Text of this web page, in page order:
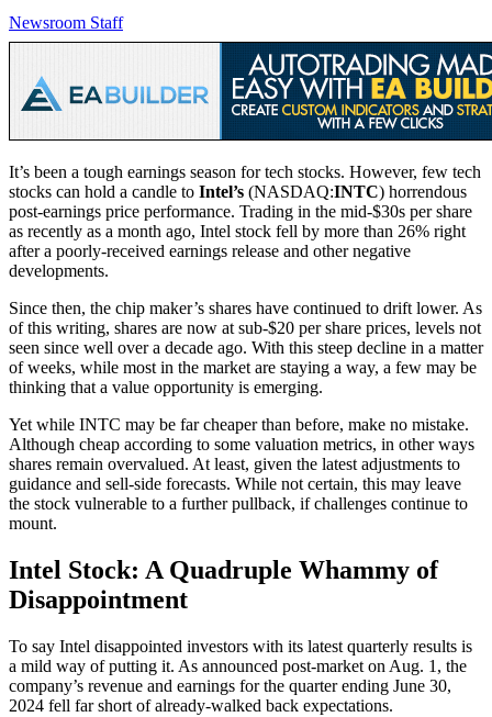
Newsroom Staff
It’s been a tough earnings season for tech stocks. However, few tech
stocks can hold a candle to Intel’s (NASDAQ:INTC) horrendous
post-earnings price performance. Trading in the mid-$30s per share
as recently as a month ago, Intel stock fell by more than 26% right
after a poorly-received earnings release and other negative
developments.
Since then, the chip maker’s shares have continued to drift lower. As
of this writing, shares are now at sub-$20 per share prices, levels not
seen since well over a decade ago. With this steep decline in a matter
of weeks, while most in the market are staying a way, a few may be
thinking that a value opportunity is emerging.
Yet while INTC may be far cheaper than before, make no mistake.
Although cheap according to some valuation metrics, in other ways
shares remain overvalued. At least, given the latest adjustments to
guidance and sell-side forecasts. While not certain, this may leave
the stock vulnerable to a further pullback, if challenges continue to
mount.
Intel Stock: A Quadruple Whammy of
Disappointment
To say Intel disappointed investors with its latest quarterly results is
a mild way of putting it. As announced post-market on Aug. 1, the
company’s revenue and earnings for the quarter ending June 30,
2024 fell far short of already-walked back expectations.